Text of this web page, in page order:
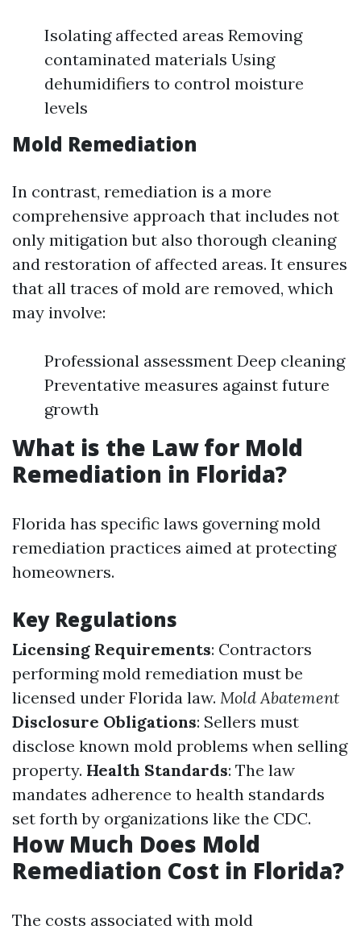
Isolating affected areas Removing
contaminated materials Using
dehumidifiers to control moisture
levels
Mold Remediation
In contrast, remediation is a more
comprehensive approach that includes not
only mitigation but also thorough cleaning
and restoration of affected areas. It ensures
that all traces of mold are removed, which
may involve:
Professional assessment Deep cleaning
Preventative measures against future
growth
What is the Law for Mold
Remediation in Florida?
Florida has specific laws governing mold
remediation practices aimed at protecting
homeowners.
Key Regulations
Licensing Requirements: Contractors
performing mold remediation must be
licensed under Florida law. Mold Abatement
Disclosure Obligations: Sellers must
disclose known mold problems when selling
property. Health Standards: The law
mandates adherence to health standards
set forth by organizations like the CDC.
How Much Does Mold
Remediation Cost in Florida?
The costs associated with mold